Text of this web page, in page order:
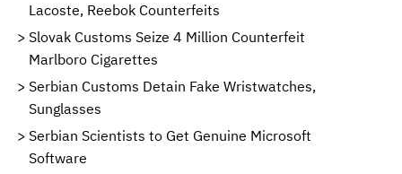
Lacoste, Reebok Counterfeits
Slovak Customs Seize 4 Million Counterfeit
Marlboro Cigarettes
Serbian Customs Detain Fake Wristwatches,
Sunglasses
Serbian Scientists to Get Genuine Microsoft
Software